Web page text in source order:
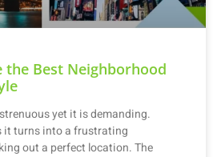
the Best Neighborhood
yet it is demanding.
it turns into a frustrating
out a perfect location. The